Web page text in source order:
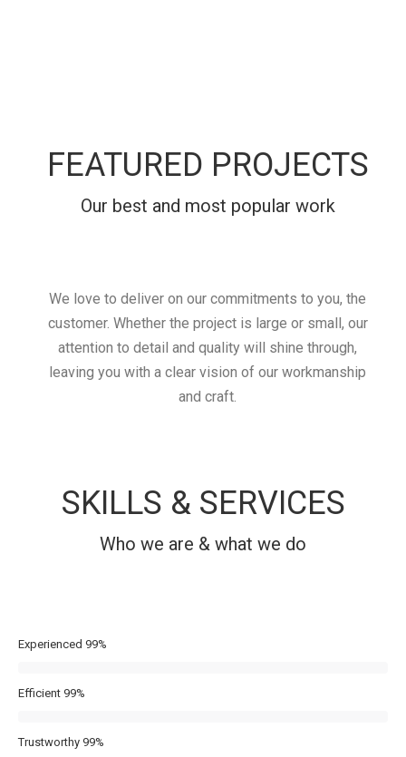
FEATURED PROJECTS
Our best and most popular work
We love to deliver on our commitments to you, the
customer. Whether the project is large or small, our
attention to detail and quality will shine through,
leaving you with a clear vision of our workmanship
and craft.
SKILLS & SERVICES
Who we are & what we do
Experienced 99%
Efficient 99%
Trustworthy 99%